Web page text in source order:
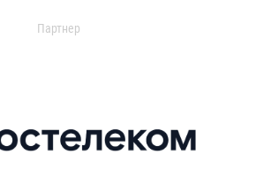
Партнер